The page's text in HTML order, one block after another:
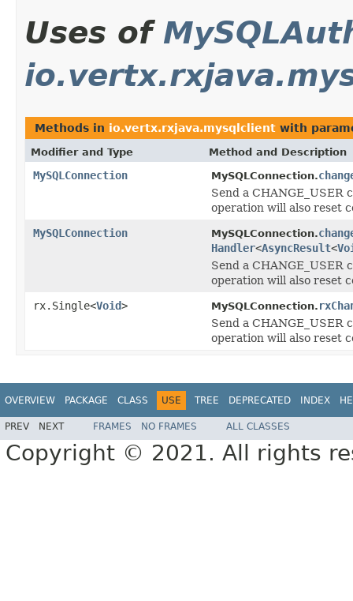
Uses of
Methods in io.vertx.rxjava.mysqlclient with
Modifier and Type Method and Description
MySQLConnection MySQLConnection.
Send a
operation will also reset
MySQLConnection
MySQLConnection.
Handler<AsyncResult<
Send a
operation will also reset
rx.Single<Void> MySQLConnection.
Send a
operation will also reset
OVERVIEW PACKAGE CLASS USE TREE DEPRECATED INDEX
PREV NEXT FRAMES NO FRAMES ALL CLASSES
Copyright © 2021. All rights